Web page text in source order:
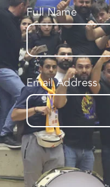
Full Name
Email Address